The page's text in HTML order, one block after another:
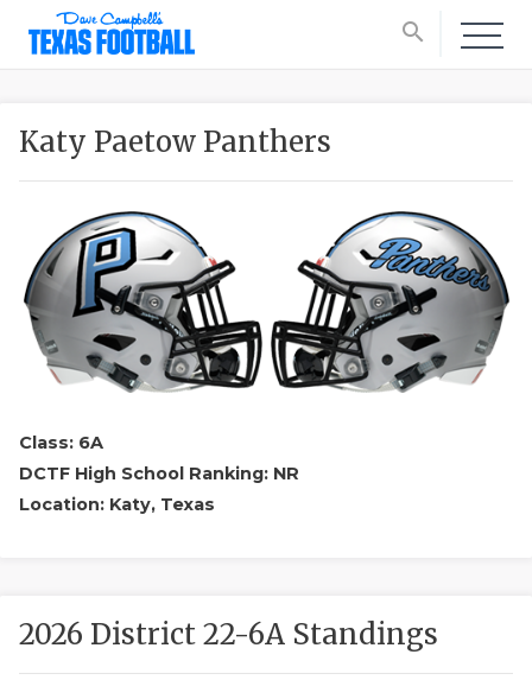
search
Katy Paetow Panthers
Class: 6A
DCTF High School Ranking: NR
Location: Katy, Texas
2026 District 22-6A Standings